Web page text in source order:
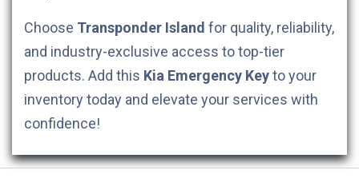
Choose Transponder Island for quality, reliability,
and industry-exclusive access to top-tier
products. Add this Kia Emergency Keyto your
inventory today and elevate your services with
confidence!